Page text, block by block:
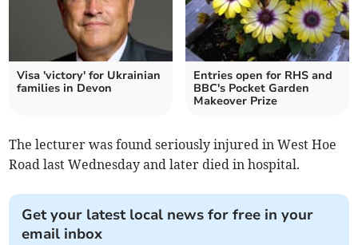
Visa 'victory' for Ukrainian
families in Devon
Entries open for RHS and
BBC's Pocket Garden
Makeover Prize
The lecturer was found seriously injured in West Hoe
Road last Wednesday and later died in hospital.
Get your latest local news for free in your
email inbox